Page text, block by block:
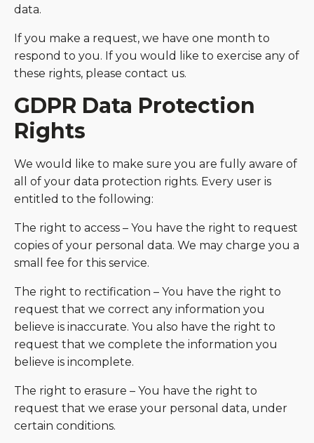
data.
If you make a request, we have one month to
respond to you. If you would like to exercise any of
these rights, please contact us.
GDPR Data Protection
Rights
We would like to make sure you are fully aware of
all of your data protection rights. Every user is
entitled to the following:
The right to access – You have the right to request
copies of your personal data. We may charge you a
small fee for this service.
The right to rectification – You have the right to
request that we correct any information you
believe is inaccurate. You also have the right to
request that we complete the information you
believe is incomplete.
The right to erasure – You have the right to
request that we erase your personal data, under
certain conditions.